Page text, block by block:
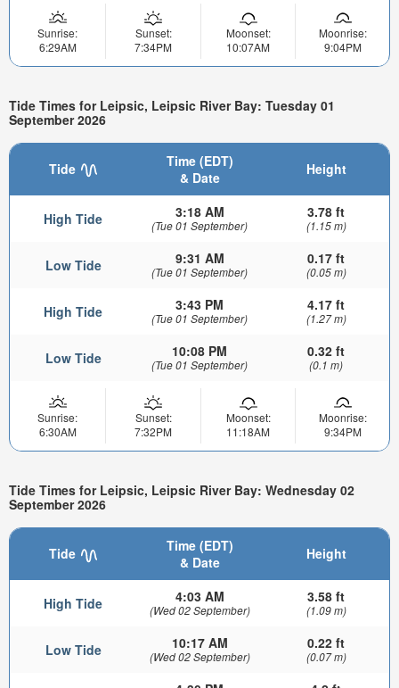
Sunrise:
6:29AM
Sunset:
7:34PM
Moonset:
10:07AM
Moonrise:
9:04PM
Tide Times for Leipsic, Leipsic River Bay: Tuesday 01
September 2026
Tide
Time (EDT)
& Date
Height
High Tide 3:18 AM
(Tue 01 September)
3.78 ft
(1.15 m)
Low Tide 9:31 AM
(Tue 01 September)
0.17 ft
(0.05 m)
High Tide 3:43 PM
(Tue 01 September)
4.17 ft
(1.27 m)
Low Tide 10:08 PM
(Tue 01 September)
0.32 ft
(0.1 m)
Sunrise:
6:30AM
Sunset:
7:32PM
Moonset:
11:18AM
Moonrise:
9:34PM
Tide Times for Leipsic, Leipsic River Bay: Wednesday 02
September 2026
Tide
Time (EDT)
& Date
Height
High Tide 4:03 AM
(Wed 02 September)
3.58 ft
(1.09 m)
Low Tide 10:17 AM
(Wed 02 September)
0.22 ft
(0.07 m)